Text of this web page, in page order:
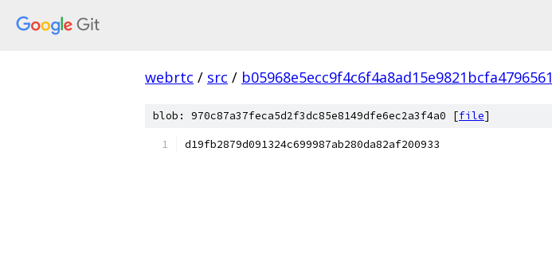
webrtc / src / b05968e5ecc9f4c6f4a8ad15e9821bcfa4796561
blob: 970c87a37feca5d2f3dc85e8149dfe6ec2a3f4a0 [file]
d19fb2879d091324c699987ab280da82af200933